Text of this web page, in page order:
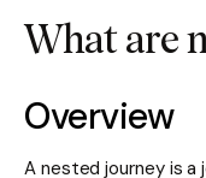
What are
Overview
A nested journey is a